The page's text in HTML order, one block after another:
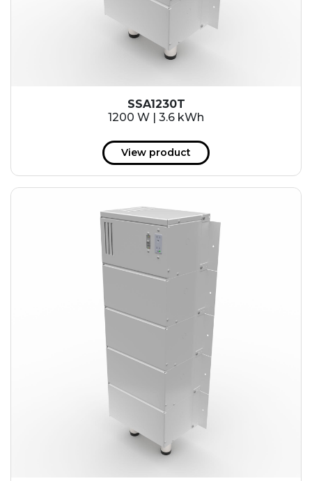
SSA1230T
1200 W | 3.6 kWh
View product